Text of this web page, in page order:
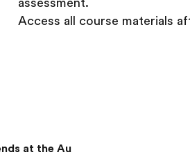
assessment.
Access all course materials
at the Au